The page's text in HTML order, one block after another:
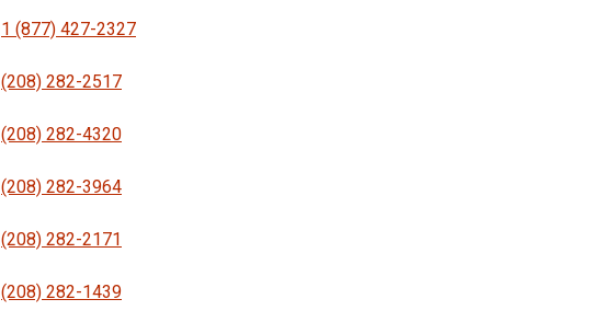
1 (877) 427-2327
(208) 282-2517
(208) 282-4320
(208) 282-3964
(208) 282-2171
(208) 282-1439